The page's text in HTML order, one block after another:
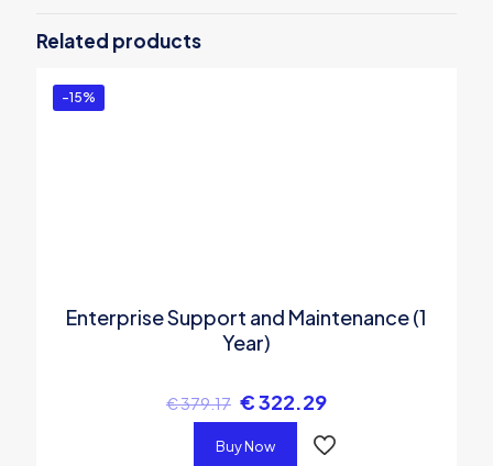
Premium – Server with 5 Clients”
You must be logged into post a review.
Related products
-15%
Enterprise Support and Maintenance (1
Year)
€379.17 €322.29
Buy Now